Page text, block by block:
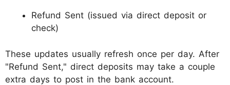
Refund Sent (issued via direct deposit or
check)
These updates usually refresh once per day. After
"Refund Sent," direct deposits may take a couple
extra days to post in the bank account.